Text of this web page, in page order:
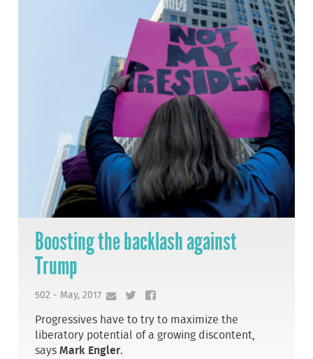
Boosting the backlash against
Trump
502 - May, 2017
Progressives have to try to maximize the
liberatory potential of a growing discontent,
saysMark Engler.